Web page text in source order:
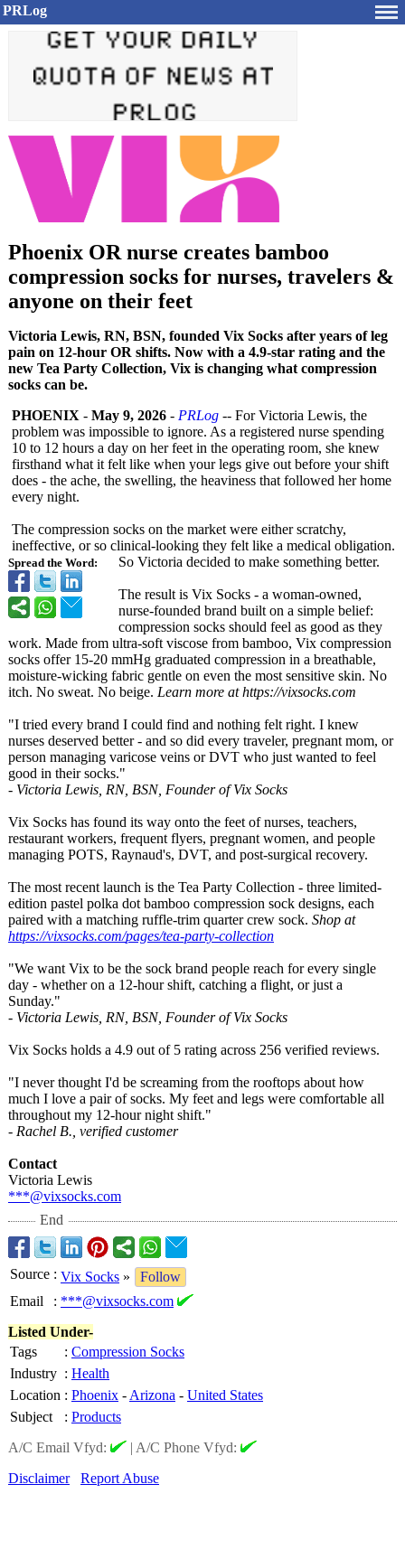
PRLog
Phoenix OR nurse creates bamboo
compression socks for nurses, travelers &
anyone on their feet
Victoria Lewis, RN, BSN, founded Vix Socks after years of leg
pain on 12-hour OR shifts. Now with a 4.9-star rating and the
new Tea Party Collection, Vix is changing what compression
socks can be.
Spread the Word:
PHOENIX - May 9, 2026 - PRLog -- For Victoria Lewis, the
problem was impossible to ignore. As a registered nurse spending
10 to 12 hours a day on her feet in the operating room, she knew
firsthand what it felt like when your legs give out before your shift
does - the ache, the swelling, the heaviness that followed her home
every night.
The compression socks on the market were either scratchy,
ineffective, or so clinical-looking they felt like a medical obligation.
So Victoria decided to make something better.
The result is Vix Socks - a woman-owned,
nurse-founded brand built on a simple belief:
compression socks should feel as good as they
work. Made from ultra-soft viscose from bamboo, Vix compression
socks offer 15-20 mmHg graduated compression in a breathable,
moisture-wicking fabric gentle on even the most sensitive skin. No
itch. No sweat. No beige. Learn more at https://vixsocks.com
"I tried every brand I could find and nothing felt right. I knew
nurses deserved better - and so did every traveler, pregnant mom, or
person managing varicose veins or DVT who just wanted to feel
good in their socks."
- Victoria Lewis, RN, BSN, Founder of Vix Socks
Vix Socks has found its way onto the feet of nurses, teachers,
restaurant workers, frequent flyers, pregnant women, and people
managing POTS, Raynaud's, DVT, and post-surgical recovery.
The most recent launch is the Tea Party Collection - three limited-
edition pastel polka dot bamboo compression sock designs, each
paired with a matching ruffle-trim quarter crew sock. Shop at
https://vixsocks.com/pages/tea-party-collection
"We want Vix to be the sock brand people reach for every single
day - whether on a 12-hour shift, catching a flight, or just a
Sunday."
- Victoria Lewis, RN, BSN, Founder of Vix Socks
Vix Socks holds a 4.9 out of 5 rating across 256 verified reviews.
"I never thought I'd be screaming from the rooftops about how
much I love a pair of socks. My feet and legs were comfortable all
throughout my 12-hour night shift."
- Rachel B., verified customer
Contact
Victoria Lewis
***@vixsocks.com
End
Source : Vix Socks »
Follow
Email
: ***@vixsocks.com
Listed Under-
Tags
: Compression Socks
Industry : Health
Location : Phoenix - Arizona - United States
Subject
: Products
A/C Email Vfyd:
| A/C Phone Vfyd:
Disclaimer
Report Abuse